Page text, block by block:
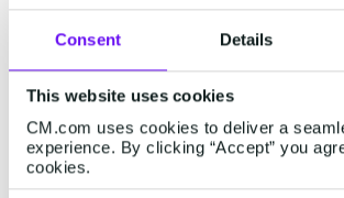
Consent Details
This website uses cookies
CM.com uses cookies to deliver a
experience. By clicking “Accept” you
cookies.
Money transfer apps allow you to
receive money via your mobile
their bank accounts or debit cards
app. Financial transactions
users, with bank information